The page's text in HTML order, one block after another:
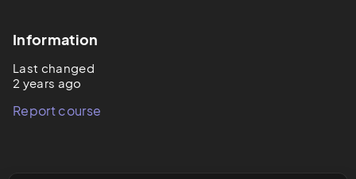
Information
Last changed
2 years ago
Report course